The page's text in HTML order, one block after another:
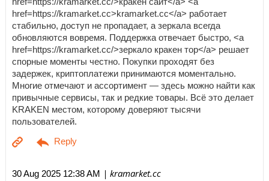
href=https://kramarket.cc>kramarket.cc</a> работает
стабильно, доступ не пропадает, а зеркала всегда
обновляются вовремя. Поддержка отвечает быстро, <a
href=https://kramarket.cc/>зеркало кракен тор</a> решает
спорные моменты честно. Покупки проходят без
задержек, криптоплатежи принимаются моментально.
Многие отмечают и ассортимент — здесь можно найти как
привычные сервисы, так и редкие товары. Всё это делает
KRAKEN местом, которому доверяют тысячи
пользователей.
30 Aug 2025 12:38 AM | kramarket.cc